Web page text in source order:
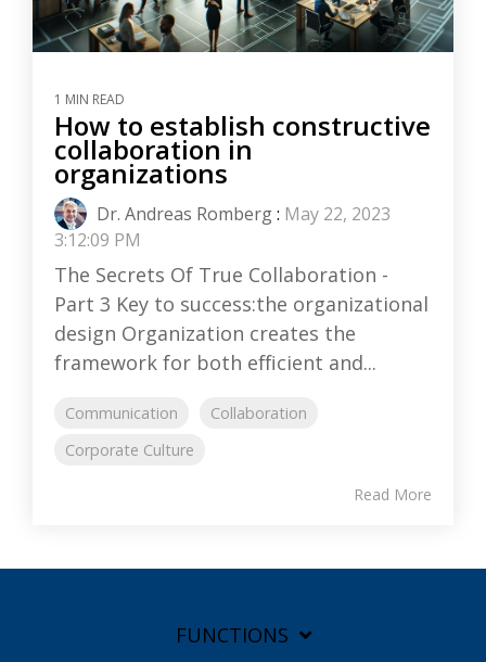
1 MIN READ
How to establish constructive
collaboration in
organizations
Dr. Andreas Romberg: May 22, 2023
3:12:09 PM
The Secrets Of True Collaboration -
Part 3 Key to success:the organizational
design Organization creates the
framework for both efficient and...
Communication
Collaboration
Corporate Culture
Read More
FUNCTIONS